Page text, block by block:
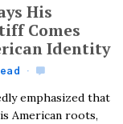
His
Comes
Identity
emphasized that
American roots,